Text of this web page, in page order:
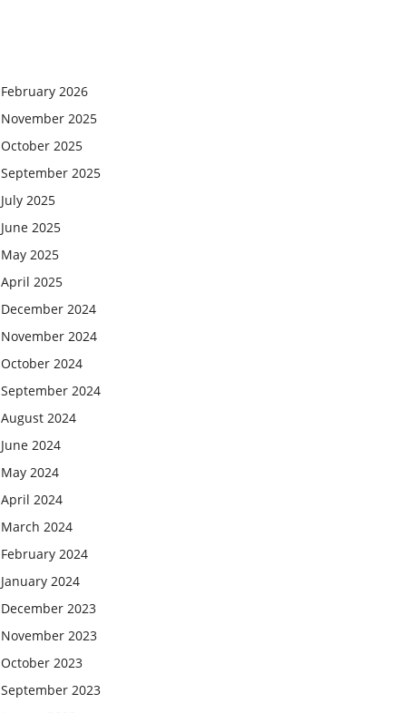
February 2026
November 2025
October 2025
September 2025
July 2025
June 2025
May 2025
April 2025
December 2024
November 2024
October 2024
September 2024
August 2024
June 2024
May 2024
April 2024
March 2024
February 2024
January 2024
December 2023
November 2023
October 2023
September 2023